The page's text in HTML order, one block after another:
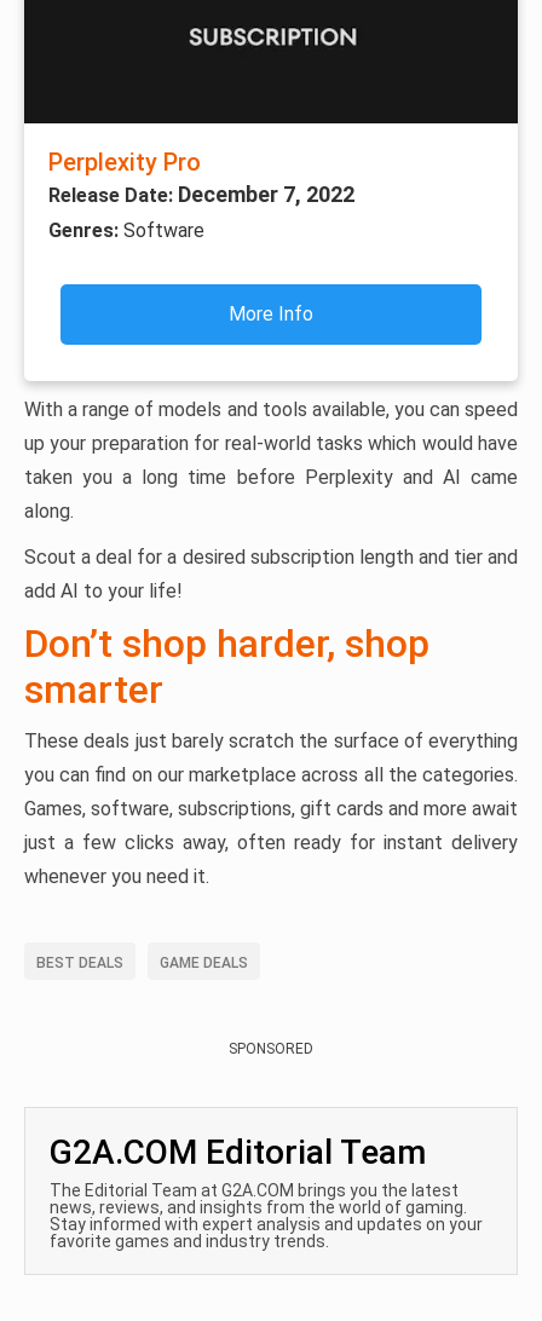
Perplexity Pro
Release Date: December 7, 2022
Genres: Software
More Info
With a range of models and tools available, you can speed
up your preparation for real-world tasks which would have
taken you a long time before Perplexity and AI came
along.
Scout a deal for a desired subscription length and tier and
add AI to your life!
Don’t shop harder, shop
smarter
These deals just barely scratch the surface of everything
you can find on our marketplace across all the categories.
Games, software, subscriptions, gift cards and more await
just a few clicks away, often ready for instant delivery
whenever you need it.
BEST DEALS GAME DEALS
SPONSORED
G2A.COM Editorial Team
The Editorial Team at G2A.COM brings you the latest
news, reviews, and insights from the world of gaming.
Stay informed with expert analysis and updates on your
favorite games and industry trends.